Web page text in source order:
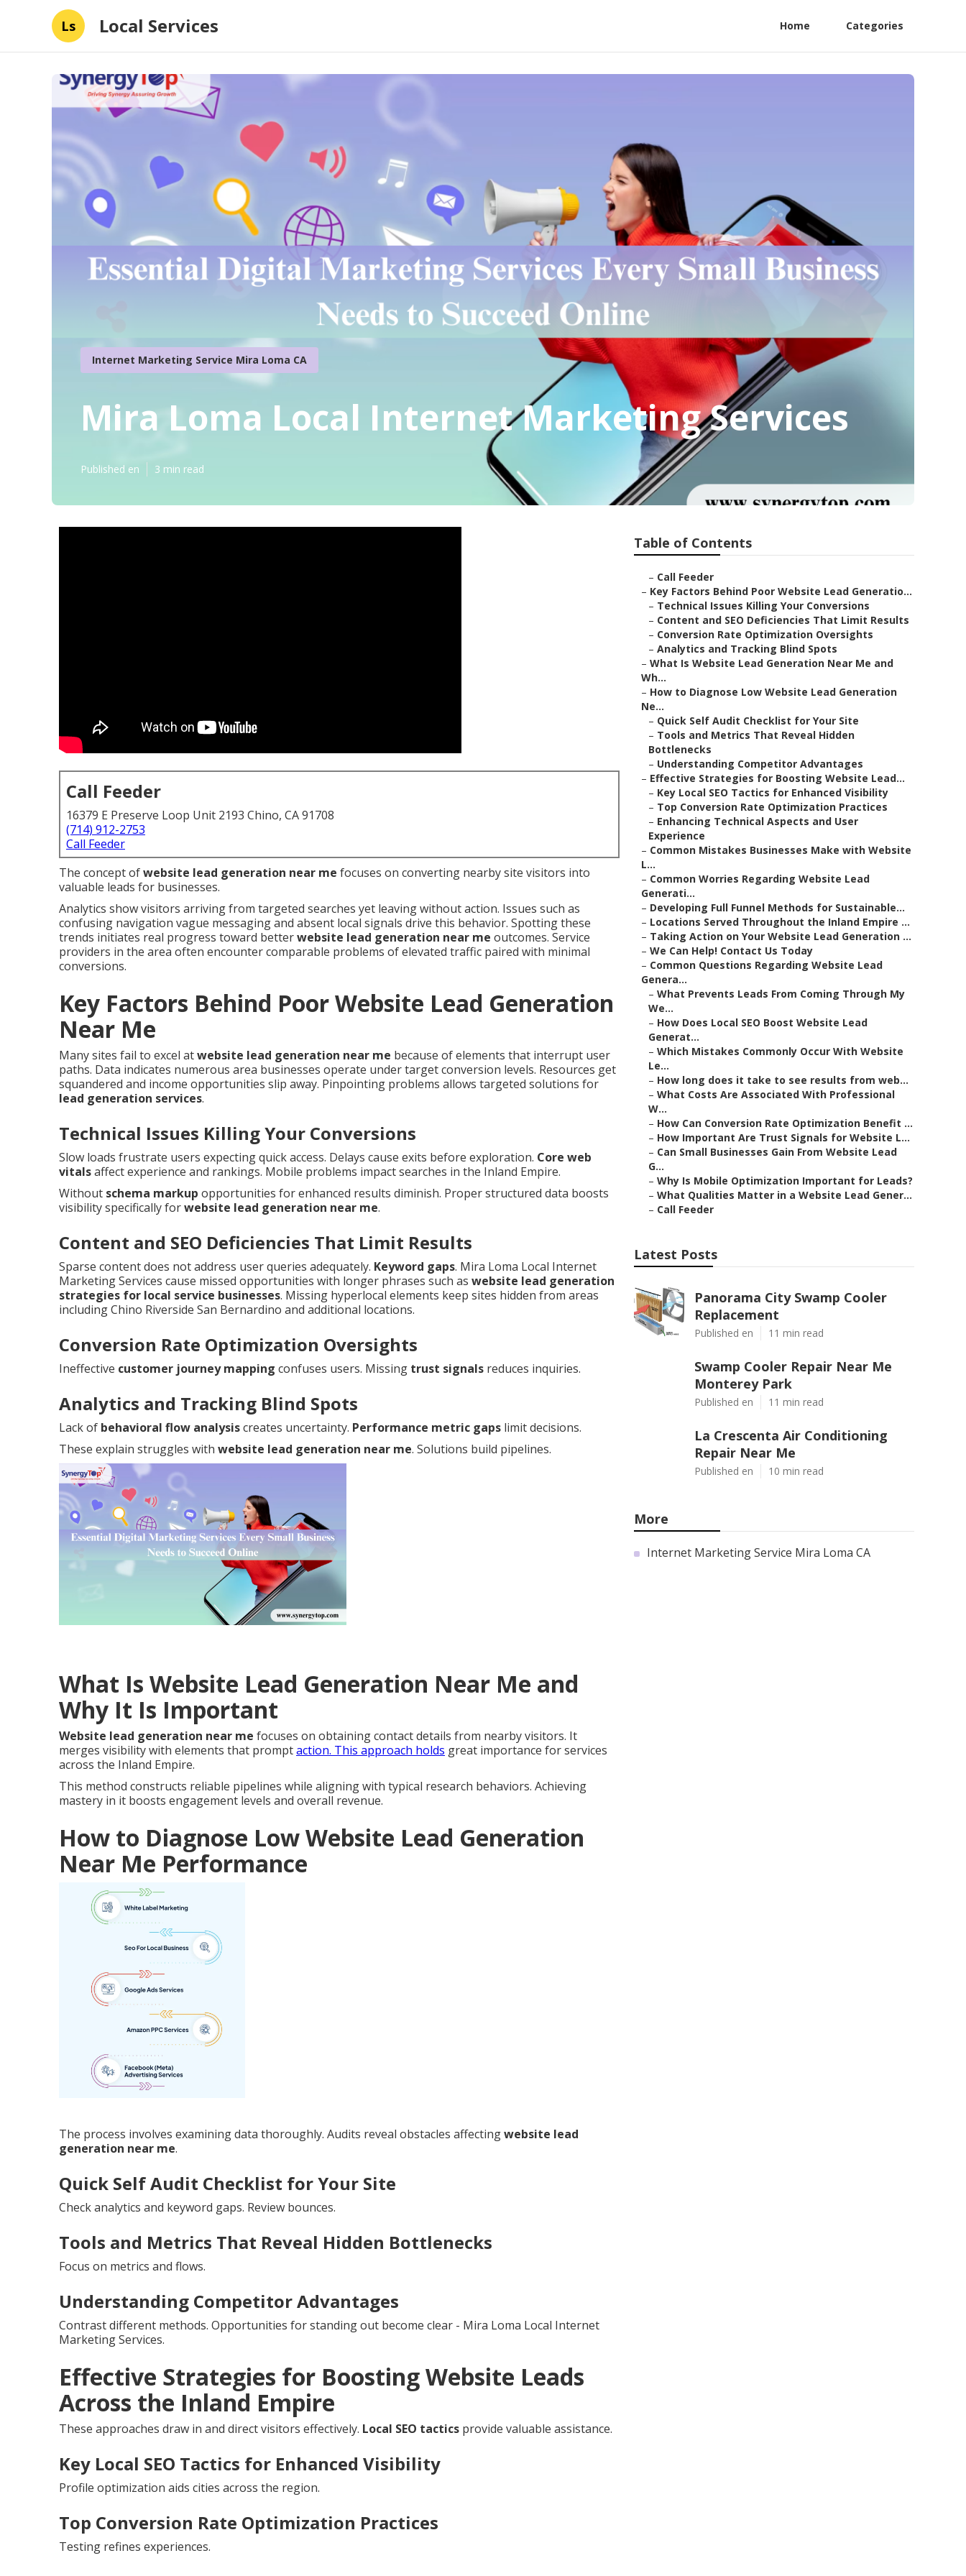
Ls Local Services Home Categories
Internet Marketing Service Mira Loma CA
Mira Loma Local Internet Marketing Services
Published en 3 min read
Call Feeder
16379 E Preserve Loop Unit 2193 Chino, CA 91708
(714) 912-2753
Call Feeder
The concept ofwebsite lead generation near me focuses on converting nearby site visitors into
valuable leads for businesses.
Analytics show visitors arriving from targeted searches yet leaving without action. Issues such as
confusing navigation vague messaging and absent local signals drive this behavior. Spotting these
trends initiates real progress toward betterwebsite lead generation near me outcomes. Service
providers in the area often encounter comparable problems of elevated traffic paired with minimal
conversions.
Key Factors Behind Poor Website Lead Generation
Near Me
Many sites fail to excel atwebsite lead generation near me because of elements that interrupt user
paths. Data indicates numerous area businesses operate under target conversion levels. Resources get
squandered and income opportunities slip away. Pinpointing problems allows targeted solutions for
lead generation services.
Technical Issues Killing Your Conversions
Slow loads frustrate users expecting quick access. Delays cause exits before exploration. Core web
vitalsaffect experience and rankings. Mobile problems impact searches in the Inland Empire.
Without schema markup opportunities for enhanced results diminish. Proper structured data boosts
visibility specifically forwebsite lead generation near me.
Content and SEO Deficiencies That Limit Results
Sparse content does not address user queries adequately. Keyword gaps. Mira Loma Local Internet
Marketing Services cause missed opportunities with longer phrases such as website lead generation
strategies for local service businesses. Missing hyperlocal elements keep sites hidden from areas
including Chino Riverside San Bernardino and additional locations.
Conversion Rate Optimization Oversights
Ineffective customer journey mapping confuses users. Missing trust signals reduces inquiries.
Analytics and Tracking Blind Spots
Lack of behavioral flow analysiscreates uncertainty. Performance metric gaps limit decisions.
These explain struggles with website lead generation near me. Solutions build pipelines.
What Is Website Lead Generation Near Me and
Why It Is Important
Website lead generation near me focuses on obtaining contact details from nearby visitors. It
merges visibility with elements that promptaction. This approach holds great importance for services
across the Inland Empire.
This method constructs reliable pipelines while aligning with typical research behaviors. Achieving
mastery in it boosts engagement levels and overall revenue.
How to Diagnose Low Website Lead Generation
Near Me Performance
The process involves examining data thoroughly. Audits reveal obstacles affectingwebsite lead
generation near me.
Quick Self Audit Checklist for Your Site
Check analytics and keyword gaps. Review bounces.
Tools and Metrics That Reveal Hidden Bottlenecks
Focus on metrics and flows.
Understanding Competitor Advantages
Contrast different methods. Opportunities for standing out become clear - Mira Loma Local Internet
Marketing Services.
Effective Strategies for Boosting Website Leads
Across the Inland Empire
These approaches draw in and direct visitors effectively. Local SEO tactics provide valuable assistance.
Key Local SEO Tactics for Enhanced Visibility
Profile optimization aids cities across the region.
Top Conversion Rate Optimization Practices
Testing refines experiences.
Table of Contents
– Call Feeder
– Key Factors Behind Poor Website Lead Generatio...
– Technical Issues Killing Your Conversions
– Content and SEO Deficiencies That Limit Results
– Conversion Rate Optimization Oversights
– Analytics and Tracking Blind Spots
– What Is Website Lead Generation Near Me and
Wh...
– How to Diagnose Low Website Lead Generation
Ne...
– Quick Self Audit Checklist for Your Site
– Tools and Metrics That Reveal Hidden
Bottlenecks
– Understanding Competitor Advantages
– Effective Strategies for Boosting Website Lead...
– Key Local SEO Tactics for Enhanced Visibility
– Top Conversion Rate Optimization Practices
– Enhancing Technical Aspects and User
Experience
– Common Mistakes Businesses Make with Website
L...
– Common Worries Regarding Website Lead
Generati...
– Developing Full Funnel Methods for Sustainable...
– Locations Served Throughout the Inland Empire ...
– Taking Action on Your Website Lead Generation ...
– We Can Help! Contact Us Today
– Common Questions Regarding Website Lead
Genera...
– What Prevents Leads From Coming Through My
We...
– How Does Local SEO Boost Website Lead
Generat...
– Which Mistakes Commonly Occur With Website
Le...
– How long does it take to see results from web...
– What Costs Are Associated With Professional
W...
– How Can Conversion Rate Optimization Benefit ...
– How Important Are Trust Signals for Website L...
– Can Small Businesses Gain From Website Lead
G...
– Why Is Mobile Optimization Important for Leads?
– What Qualities Matter in a Website Lead Gener...
– Call Feeder
Latest Posts
Panorama City Swamp Cooler
Replacement
Published en 11 min read
Swamp Cooler Repair Near Me
Monterey Park
Published en 11 min read
La Crescenta Air Conditioning
Repair Near Me
Published en 10 min read
More
Internet Marketing Service Mira Loma CA